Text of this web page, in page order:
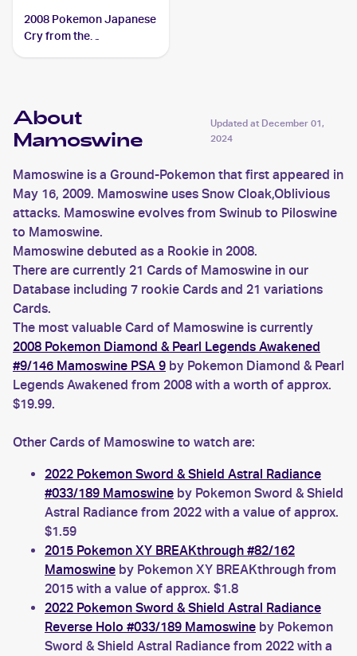
2008 Pokemon Japanese
Cry from the
About
Mamoswine
Updated at December 01,
2024
Mamoswine is a Ground-Pokemon that first appeared in
May 16, 2009. Mamoswine uses Snow Cloak,Oblivious
attacks. Mamoswine evolves from Swinub to Piloswine
to Mamoswine.
Mamoswine debuted as a Rookie in 2008.
There are currently 21 Cards of Mamoswine in our
Database including 7 rookie Cards and 21 variations
Cards.
The most valuable Card of Mamoswine is currently
2008 Pokemon Diamond & Pearl Legends Awakened
#9/146 Mamoswine PSA 9 by Pokemon Diamond & Pearl
Legends Awakened from 2008 with a worth of approx.
$19.99.
Other Cards of Mamoswine to watch are:
2022 Pokemon Sword & Shield Astral Radiance
#033/189 Mamoswine by Pokemon Sword & Shield
Astral Radiance from 2022 with a value of approx.
$1.59
2015 Pokemon XY BREAKthrough #82/162
Mamoswine by Pokemon XY BREAKthrough from
2015 with a value of approx. $1.8
2022 Pokemon Sword & Shield Astral Radiance
Reverse Holo #033/189 Mamoswine by Pokemon
Sword & Shield Astral Radiance from 2022 with a